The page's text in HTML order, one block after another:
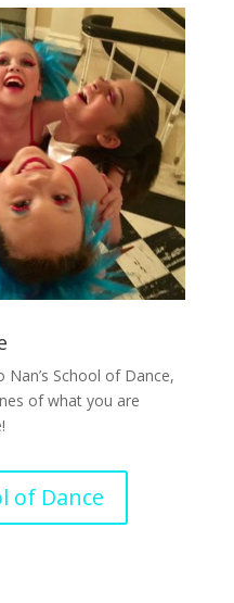
School of Dance,
of what you are
of Dance